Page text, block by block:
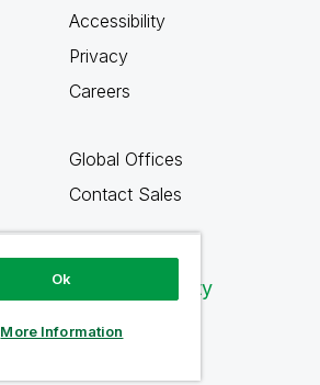
Accessibility
Privacy
Careers
Global Offices
Contact Sales
Qlik Community
Ok
More Information